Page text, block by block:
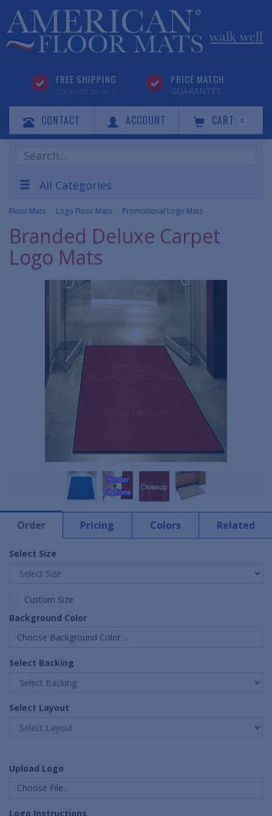
FREE SHIPPING
CLICK FOR DETAILS
PRICE MATCH
GUARANTEE
CONTACT ACCOUNT CART 0
Search
Products
All Categories
Floor Mats Logo Floor Mats Promotional Logo Mats
Branded Deluxe Carpet
Logo Mats
Order Pricing Colors Related
Select Size
Custom Size
Background Color
Choose Background Color ...
Select Backing
Select Layout
Upload Logo
Choose File...
Logo Instructions